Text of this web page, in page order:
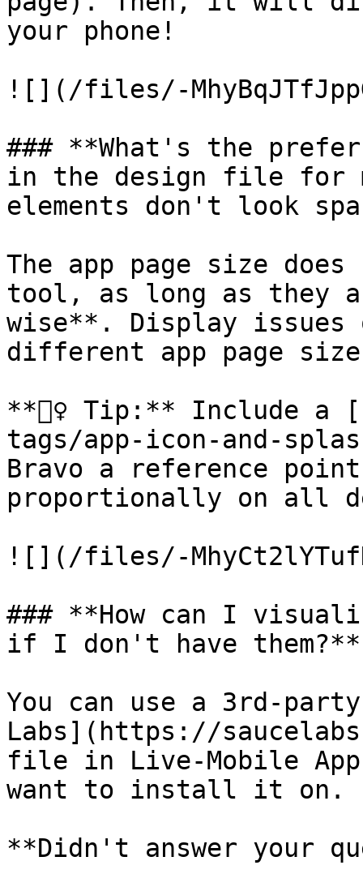
your phone!
![](/files/-
### **What's the
in the design file for
elements don't look
The app page size
tool, as long as they
wise**. Display issues
different app page
**🧙‍♀️ Tip:** Include a
tags/app-icon-and-
Bravo a reference
proportionally on all
![](/files/-
### **How can I
if I don't have them?**
You can use a 3rd-
Labs](https://
file in Live-Mobile
want to install it on.
**Didn't answer your